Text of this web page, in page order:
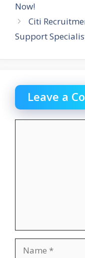
Now!
Citi
Support
Leave a